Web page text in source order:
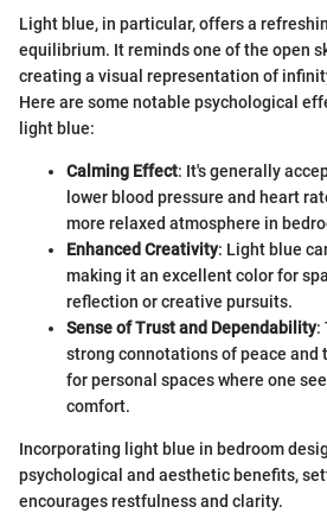
Light blue, in particular, offers a
equilibrium. It reminds one of the open
creating a visual representation of
Here are some notable psychological
light blue:
Calming Effect: It's generally
lower blood pressure and heart
more relaxed atmosphere in
Enhanced Creativity: Light blue
making it an excellent color for
reflection or creative pursuits.
Sense of Trust and Dependability:
strong connotations of peace and
for personal spaces where one
comfort.
Incorporating light blue in bedroom
psychological and aesthetic benefits,
encourages restfulness and clarity.